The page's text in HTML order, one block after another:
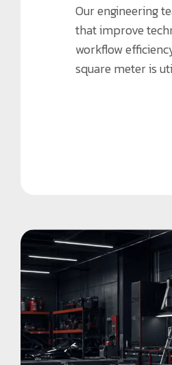
Our engineering
that improve
workflow
square meter is